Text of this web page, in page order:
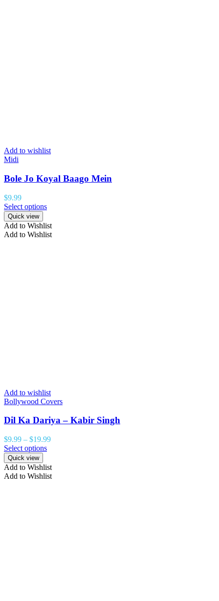
Add to wishlist
Midi
Bole Jo Koyal Baago Mein
$9.99
Select options
Quick view
Add to Wishlist
Add to Wishlist
Add to wishlist
Bollywood Covers
Dil Ka Dariya – Kabir Singh
$9.99 – $19.99
Select options
Quick view
Add to Wishlist
Add to Wishlist